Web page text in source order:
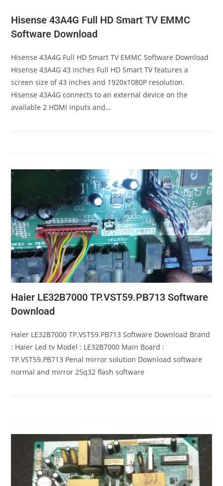
Hisense 43A4G Full HD Smart TV EMMC
Software Download
Hisense 43A4G Full HD Smart TV EMMC Software Download
Hisense 43A4G 43 inches Full HD Smart TV features a
screen size of 43 inches and 1920x1080P resolution.
Hisense 43A4G connects to an external device on the
available 2 HDMI inputs and…
Haier LE32B7000 TP.VST59.PB713 Software
Download
Haier LE32B7000 TP.VST59.PB713 Software Download Brand
: Haier Led tv Model : LE32B7000 Main Board :
TP.VST59.PB713 Penal mirror solution Download software
normal and mirror 25q32 flash software